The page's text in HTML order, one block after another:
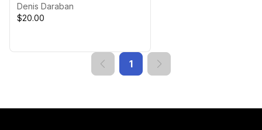
Denis Daraban
$20.00
1